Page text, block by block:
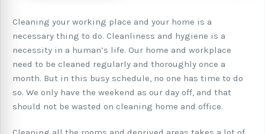
Cleaning your working place and your home is a
necessary thing to do. Cleanliness and hygiene is a
necessity in a human’s life. Our home and workplace
need to be cleaned regularly and thoroughly once a
month. But in this busy schedule, no one has time to do
so. We only have the weekend as our day off, and that
should not be wasted on cleaning home and office.